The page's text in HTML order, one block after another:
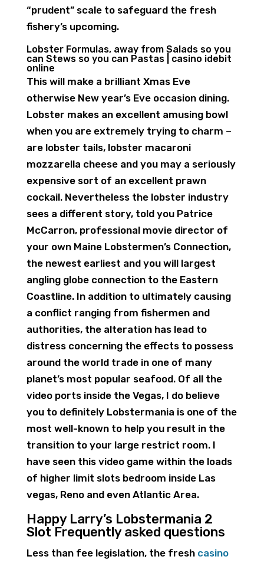
“prudent” scale to safeguard the fresh
fishery’s upcoming.
Lobster Formulas, away from Salads so you
can Stews so you can Pastas | casino idebit
online
This will make a brilliant Xmas Eve
otherwise New year’s Eve occasion dining.
Lobster makes an excellent amusing bowl
when you are extremely trying to charm –
are lobster tails, lobster macaroni
mozzarella cheese and you may a seriously
expensive sort of an excellent prawn
cockail. Nevertheless the lobster industry
sees a different story, told you Patrice
McCarron, professional movie director of
your own Maine Lobstermen’s Connection,
the newest earliest and you will largest
angling globe connection to the Eastern
Coastline. In addition to ultimately causing
a conflict ranging from fishermen and
authorities, the alteration has lead to
distress concerning the effects to possess
around the world trade in one of many
planet’s most popular seafood. Of all the
video ports inside the Vegas, I do believe
you to definitely Lobstermania is one of the
most well-known to help you result in the
transition to your large restrict room. I
have seen this video game within the loads
of higher limit slots bedroom inside Las
vegas, Reno and even Atlantic Area.
Happy Larry’s Lobstermania 2
Slot Frequently asked questions
Less than fee legislation, the fresh casino